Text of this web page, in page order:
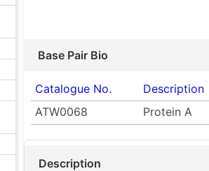
Base Pair Bio
Catalogue No. Description
ATW0068
Protein A
Description